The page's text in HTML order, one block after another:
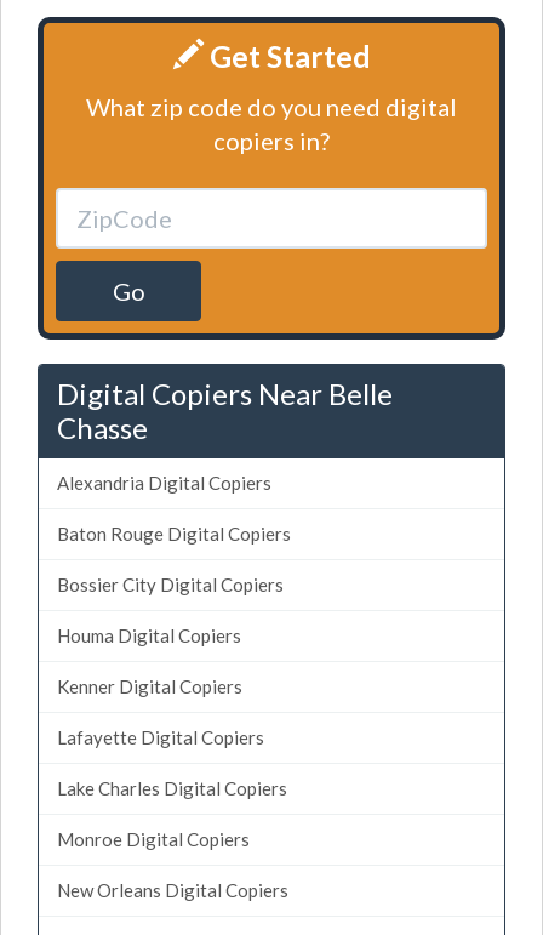
Get Started
What zip code do you need digital
copiers in?
Go
Digital Copiers Near Belle
Chasse
Alexandria Digital Copiers
Baton Rouge Digital Copiers
Bossier City Digital Copiers
Houma Digital Copiers
Kenner Digital Copiers
Lafayette Digital Copiers
Lake Charles Digital Copiers
Monroe Digital Copiers
New Orleans Digital Copiers